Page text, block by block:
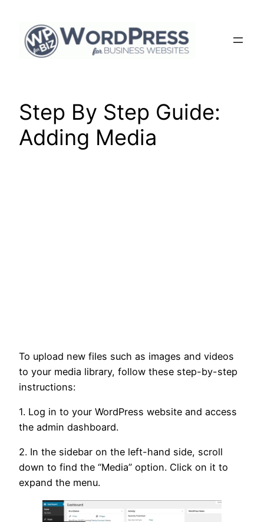
content
Step By Step Guide:
Adding Media
To upload new files such as images and videos
to your media library, follow these step-by-step
instructions:
1. Log in to your WordPress website and access
the admin dashboard.
2. In the sidebar on the left-hand side, scroll
down to find the “Media” option. Click on it to
expand the menu.